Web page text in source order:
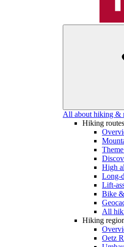
All about hiking &
Hiking
High
Long-
Lift-
Bike
All
Hiking
Oetz